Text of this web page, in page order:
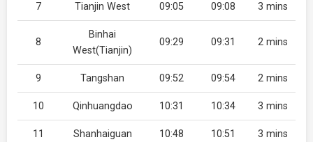
7 Tianjin West 09:05 09:08 3 mins
8
Binhai
West(Tianjin)
09:29 09:31 2 mins
9 Tangshan 09:52 09:54 2 mins
10 Qinhuangdao 10:31 10:34 3 mins
11 Shanhaiguan 10:48 10:51 3 mins